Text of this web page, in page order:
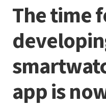
The time
app is